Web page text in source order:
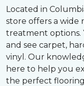
Located in
store offers a wide
treatment options.
and see carpet,
vinyl. Our
here to help you
the perfect